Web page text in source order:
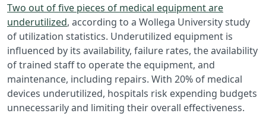
Two out of five pieces of medical equipment are
underutilized, according to a Wollega University study
of utilization statistics. Underutilized equipment is
influenced by its availability, failure rates, the availability
of trained staff to operate the equipment, and
maintenance, including repairs. With 20% of medical
devices underutilized, hospitals risk expending budgets
unnecessarily and limiting their overall effectiveness.